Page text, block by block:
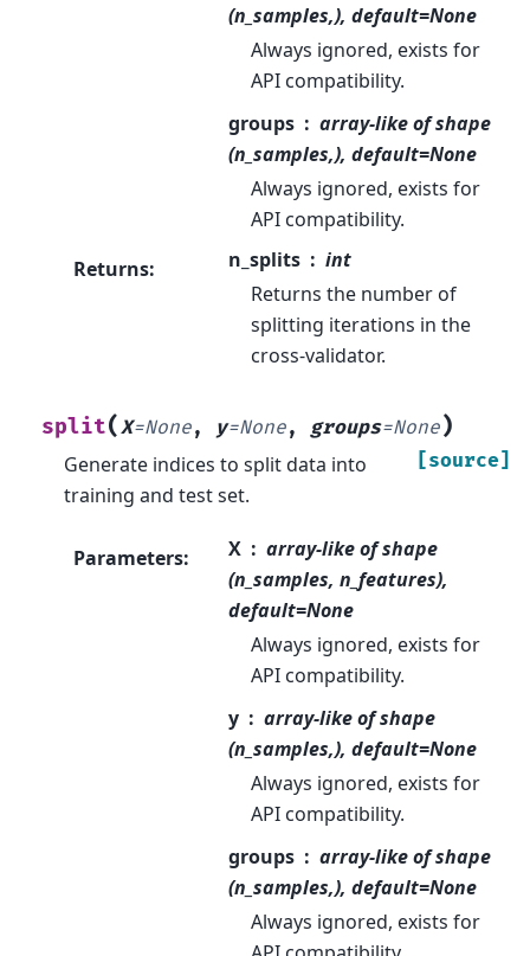
(n_samples,), default=None
Always ignored, exists for
API compatibility.
groups
array-like of shape
(n_samples,), default=None
Always ignored, exists for
API compatibility.
Returns: n_splits
int
Returns the number of
splitting iterations in the
cross-validator.
split(X=None, y=None,groups=None)
[source]
Generate indices to split data into
training and test set.
Parameters: X
array-like of shape
(n_samples, n_features),
default=None
Always ignored, exists for
API compatibility.
y
array-like of shape
(n_samples,), default=None
Always ignored, exists for
API compatibility.
groups
array-like of shape
(n_samples,), default=None
Always ignored, exists for